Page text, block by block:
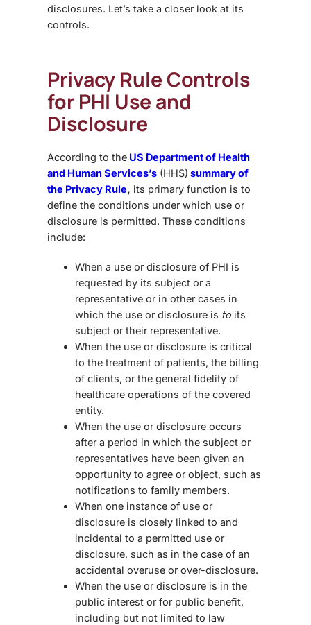
disclosures. Let’s take a closer look at its
controls.
Privacy Rule Controls
for PHI Use and
Disclosure
According to the US Department of Health
and Human Services’s (HHS) summary of
the Privacy Rule, its primary function is to
define the conditions under which use or
disclosure is permitted. These conditions
include:
When a use or disclosure of PHI is
requested by its subject or a
representative or in other cases in
which the use or disclosure is to its
subject or their representative.
When the use or disclosure is critical
to the treatment of patients, the billing
of clients, or the general fidelity of
healthcare operations of the covered
entity.
When the use or disclosure occurs
after a period in which the subject or
representatives have been given an
opportunity to agree or object, such as
notifications to family members.
When one instance of use or
disclosure is closely linked to and
incidental to a permitted use or
disclosure, such as in the case of an
accidental overuse or over-disclosure.
When the use or disclosure is in the
public interest or for public benefit,
including but not limited to law